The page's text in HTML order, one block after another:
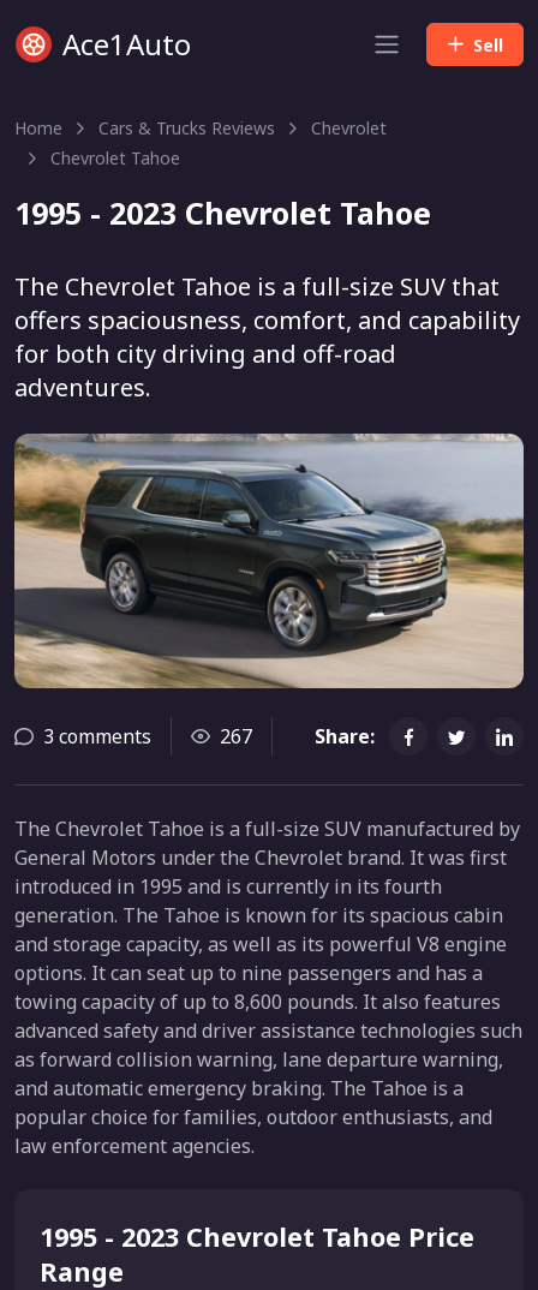
Ace1Auto Sell
Home Cars & Trucks Reviews
Chevrolet
Chevrolet Tahoe
1995 - 2023 Chevrolet Tahoe
The Chevrolet Tahoe is a full-size SUV that
offers spaciousness, comfort, and capability
for both city driving and off-road
adventures.
3 comments 267 Share:
The Chevrolet Tahoe is a full-size SUV manufactured by
General Motors under the Chevrolet brand. It was first
introduced in 1995 and is currently in its fourth
generation. The Tahoe is known for its spacious cabin
and storage capacity, as well as its powerful V8 engine
options. It can seat up to nine passengers and has a
towing capacity of up to 8,600 pounds. It also features
advanced safety and driver assistance technologies such
as forward collision warning, lane departure warning,
and automatic emergency braking. The Tahoe is a
popular choice for families, outdoor enthusiasts, and
law enforcement agencies.
1995 - 2023 Chevrolet Tahoe Price
Range